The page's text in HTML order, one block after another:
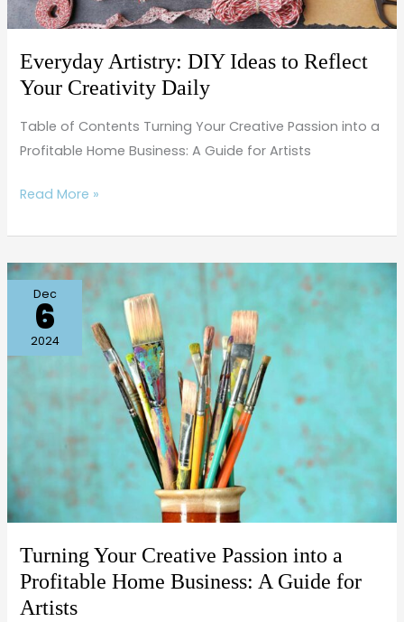
Everyday Artistry: DIY Ideas to Reflect
Your Creativity Daily
Table of Contents Turning Your Creative Passion into a
Profitable Home Business: A Guide for Artists
Read More »
Dec
6
2024
Turning Your Creative Passion into a
Profitable Home Business: A Guide for
Artists
Turning
Your
Creative
a
Profitable
Business:
A
for
Artists